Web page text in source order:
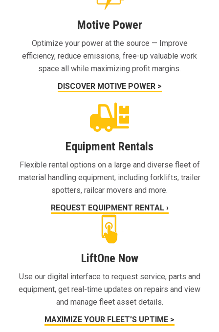
Motive Power
Optimize your power at the source — Improve
efficiency, reduce emissions, free-up valuable work
space all while maximizing profit margins.
DISCOVER MOTIVE POWER >
Equipment Rentals
Flexible rental options on a large and diverse fleet of
material handling equipment, including forklifts, trailer
spotters, railcar movers and more.
REQUEST EQUIPMENT RENTAL ›
LiftOne Now
Use our digital interface to request service, parts and
equipment, get real-time updates on repairs and view
and manage fleet asset details.
MAXIMIZE YOUR FLEET’S UPTIME >